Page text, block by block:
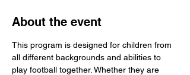
About the event
This program is designed for children from
all different backgrounds and abilities to
play football together. Whether they are